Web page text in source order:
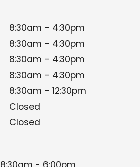
8:30am - 4:30pm
8:30am - 4:30pm
8:30am - 4:30pm
8:30am - 4:30pm
8:30am - 12:30pm
Closed
Closed